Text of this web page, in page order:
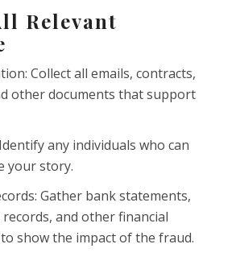
Relevant
Collect all emails, contracts,
other documents that support
any individuals who can
your story.
Gather bank statements,
and other financial
show the impact of the fraud.